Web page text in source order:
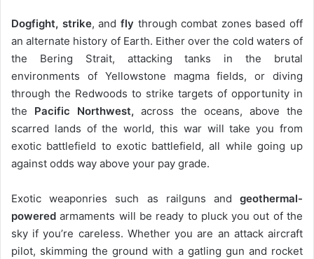
Dogfight, strike, and fly through combat zones based off
an alternate history of Earth. Either over the cold waters of
the Bering Strait, attacking tanks in the brutal
environments of Yellowstone magma fields, or diving
through the Redwoods to strike targets of opportunity in
the Pacific Northwest, across the oceans, above the
scarred lands of the world, this war will take you from
exotic battlefield to exotic battlefield, all while going up
against odds way above your pay grade.
Exotic weaponries such as railguns and geothermal-
powered armaments will be ready to pluck you out of the
sky if you’re careless. Whether you are an attack aircraft
pilot, skimming the ground with a gatling gun and rocket